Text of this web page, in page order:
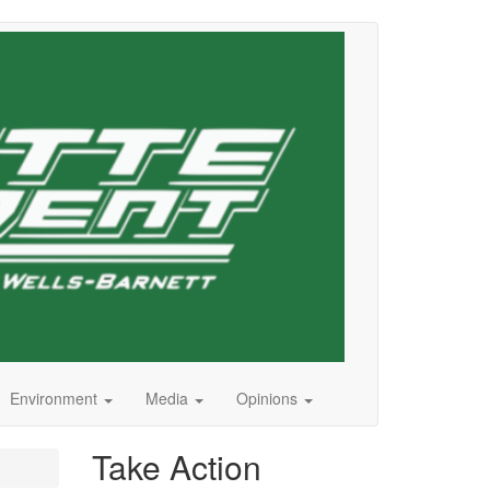
Environment Media Opinions
Take Action